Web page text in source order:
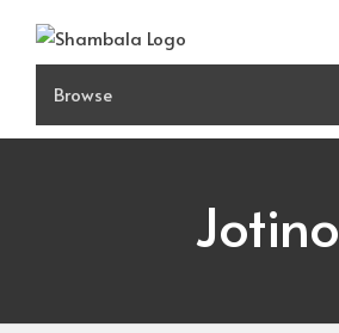
content
Jotino